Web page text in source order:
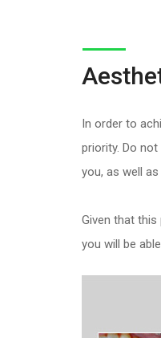
In order to
priority. Do
you, as well
Given that
you will be